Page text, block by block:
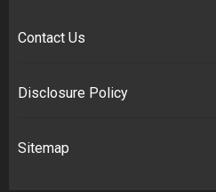
Contact Us
Disclosure Policy
Sitemap